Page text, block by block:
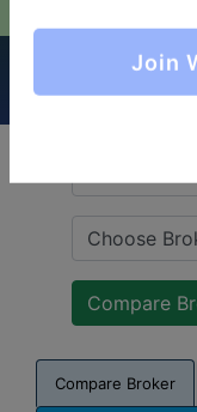
Quick
Compare Broker
Join